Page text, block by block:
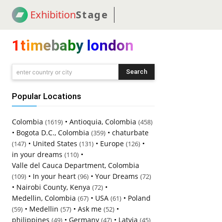
ExhibitionStage
1timebaby london
enter country or city Search
Popular Locations
Colombia (1619) • Antioquia, Colombia (458)
• Bogota D.C., Colombia (359) • chaturbate
(147) • United States (131) • Europe (126) •
in your dreams (110) •
Valle del Cauca Department, Colombia
(109) • In your heart (96) • Your Dreams (72)
• Nairobi County, Kenya (72) •
Medellin, Colombia (67) • USA (61) • Poland
(59) • Medellin (57) • Ask me (52) •
philippines (49) • Germany (47) • Latvia (45)